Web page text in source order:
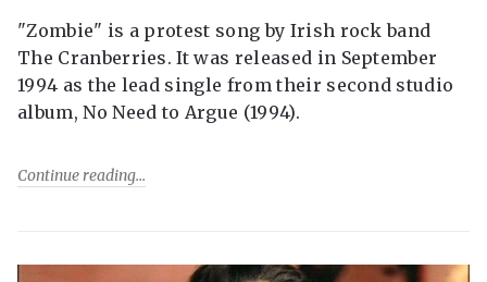
"Zombie" is a protest song by Irish rock band
The Cranberries. It was released in September
1994 as the lead single from their second studio
album, No Need to Argue (1994).
Continue reading